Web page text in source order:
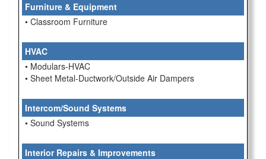
Furniture & Equipment
• Classroom Furniture
HVAC
• Modulars-HVAC
• Sheet Metal-Ductwork/Outside Air Dampers
Intercom/Sound Systems
• Sound Systems
Interior Repairs & Improvements